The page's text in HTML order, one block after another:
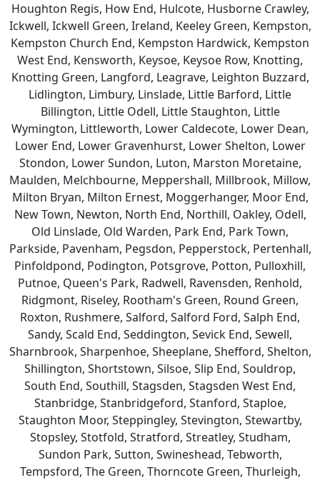
Houghton Regis, How End, Hulcote, Husborne Crawley,
Ickwell, Ickwell Green, Ireland, Keeley Green, Kempston,
Kempston Church End, Kempston Hardwick, Kempston
West End, Kensworth, Keysoe, Keysoe Row, Knotting,
Knotting Green, Langford, Leagrave, Leighton Buzzard,
Lidlington, Limbury, Linslade, Little Barford, Little
Billington, Little Odell, Little Staughton, Little
Wymington, Littleworth, Lower Caldecote, Lower Dean,
Lower End, Lower Gravenhurst, Lower Shelton, Lower
Stondon, Lower Sundon, Luton, Marston Moretaine,
Maulden, Melchbourne, Meppershall, Millbrook, Millow,
Milton Bryan, Milton Ernest, Moggerhanger, Moor End,
New Town, Newton, North End, Northill, Oakley, Odell,
Old Linslade, Old Warden, Park End, Park Town,
Parkside, Pavenham, Pegsdon, Pepperstock, Pertenhall,
Pinfoldpond, Podington, Potsgrove, Potton, Pulloxhill,
Putnoe, Queen's Park, Radwell, Ravensden, Renhold,
Ridgmont, Riseley, Rootham's Green, Round Green,
Roxton, Rushmere, Salford, Salford Ford, Salph End,
Sandy, Scald End, Seddington, Sevick End, Sewell,
Sharnbrook, Sharpenhoe, Sheeplane, Shefford, Shelton,
Shillington, Shortstown, Silsoe, Slip End, Souldrop,
South End, Southill, Stagsden, Stagsden West End,
Stanbridge, Stanbridgeford, Stanford, Staploe,
Staughton Moor, Steppingley, Stevington, Stewartby,
Stopsley, Stotfold, Stratford, Streatley, Studham,
Sundon Park, Sutton, Swineshead, Tebworth,
Tempsford, The Green, Thorncote Green, Thurleigh,